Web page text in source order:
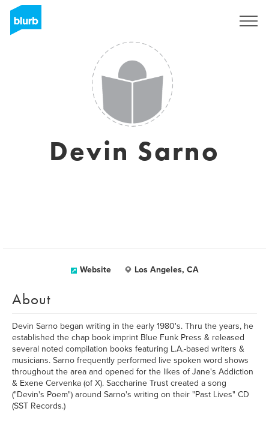
Devin Sarno
Website Los Angeles, CA
About
Devin Sarno began writing in the early 1980's. Thru the years, he
established the chap book imprint Blue Funk Press & released
several noted compilation books featuring L.A.-based writers &
musicians. Sarno frequently performed live spoken word shows
throughout the area and opened for the likes of Jane's Addiction
& Exene Cervenka (of X). Saccharine Trust created a song
("Devin's Poem") around Sarno's writing on their "Past Lives" CD
(SST Records.)